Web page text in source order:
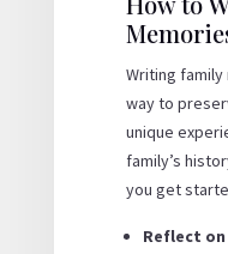
Writing
way to
unique
family’s
you get
Reflect